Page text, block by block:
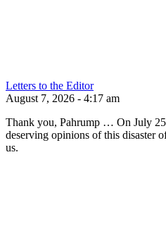
Letters to the Editor
August 7, 2026 - 4:17 am
Thank you, Pahrump … On July
deserving opinions of this disaster
us.